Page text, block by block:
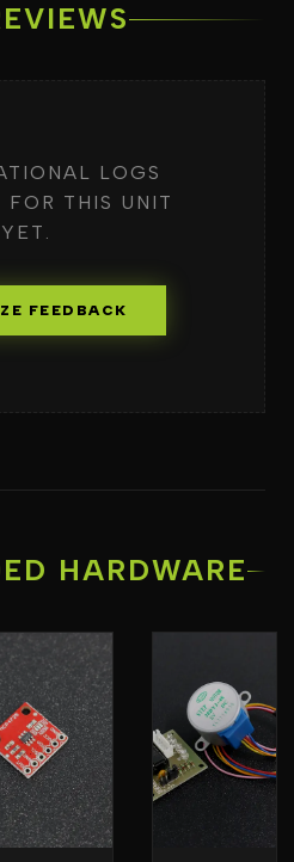
LOGS
FOR THIS UNIT
YET.
FEEDBACK
HARDWARE